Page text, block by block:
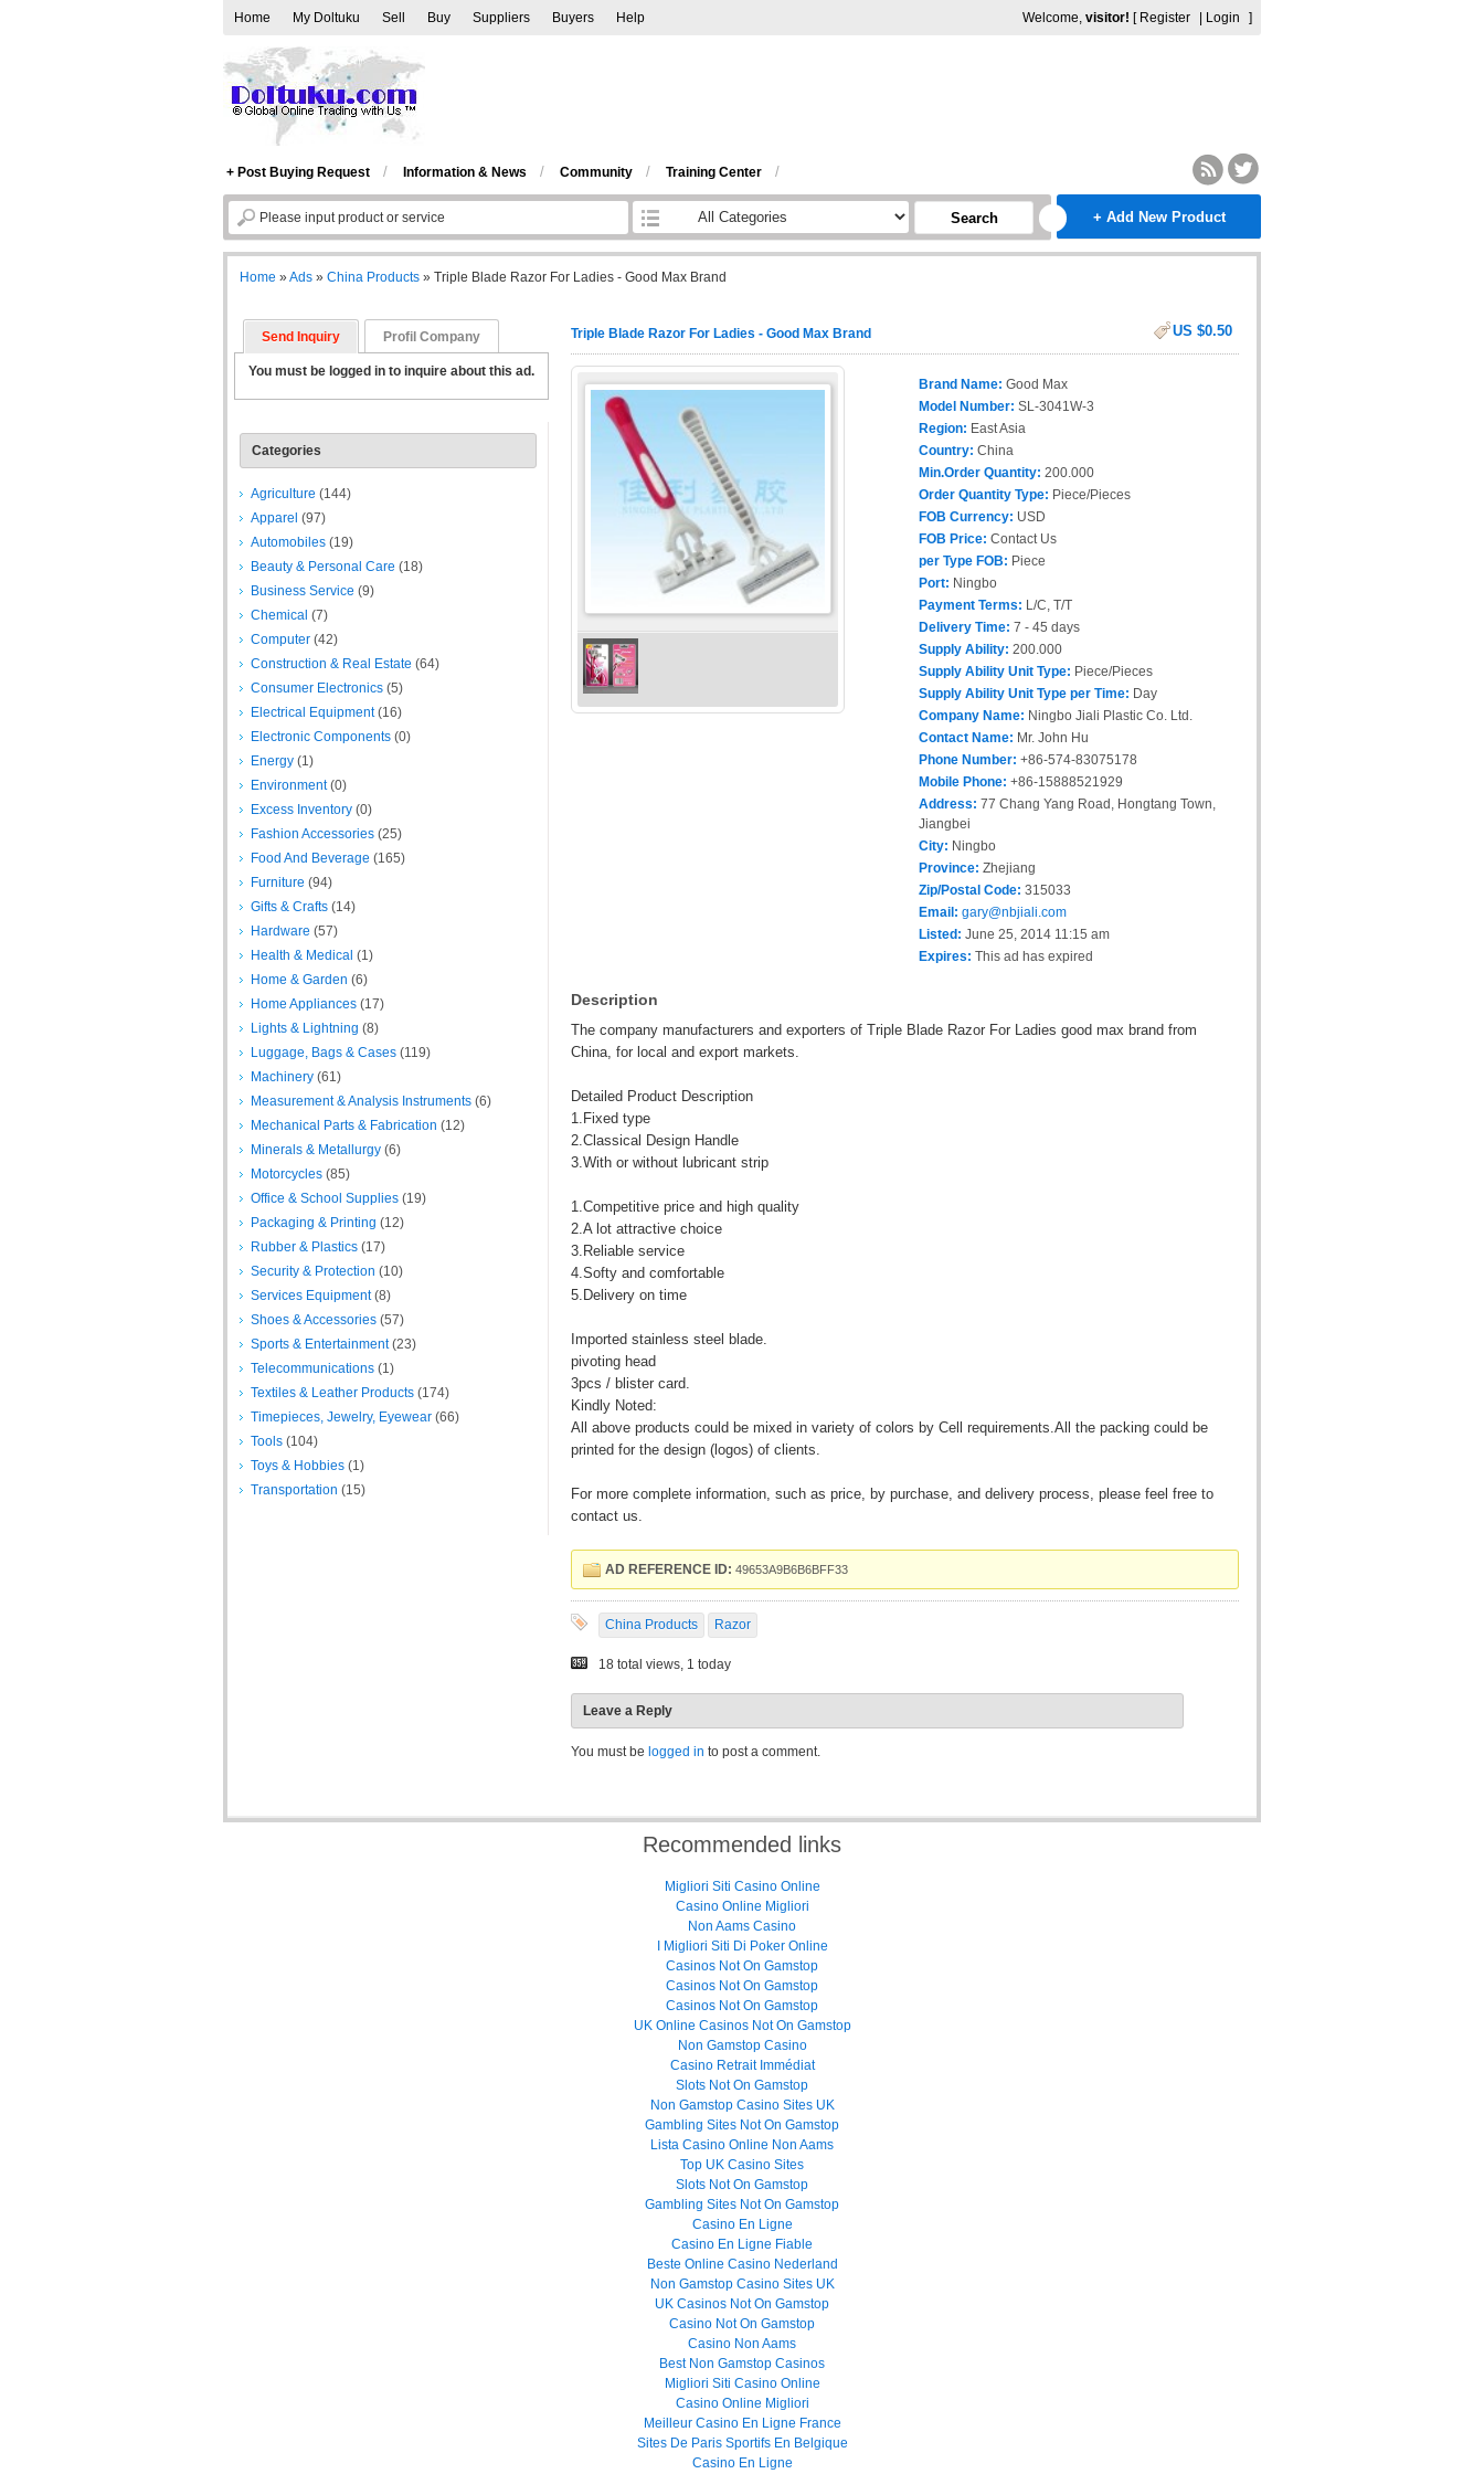
Home My Doltuku Sell Buy Suppliers Buyers Help Welcome, visitor! [ Register Login ]
+ Post Buying Request / Information & News / Community / Training Center /
Search + Add New Product
Home »Ads » China Products » Triple Blade Razor For Ladies - Good Max Brand
US $0.50
Triple Blade Razor For Ladies - Good Max Brand
Brand Name: Good Max
Model Number: SL-3041W-3
Region: East Asia
Country: China
Min.Order Quantity: 200.000
Order Quantity Type: Piece/Pieces
FOB Currency: USD
FOB Price: Contact Us
per Type FOB: Piece
Port: Ningbo
Payment Terms: L/C, T/T
Delivery Time: 7 - 45 days
Supply Ability: 200.000
Supply Ability Unit Type: Piece/Pieces
Supply Ability Unit Type per Time: Day
Company Name: Ningbo Jiali Plastic Co. Ltd.
Contact Name: Mr. John Hu
Phone Number: +86-574-83075178
Mobile Phone: +86-15888521929
Address: 77 Chang Yang Road, Hongtang Town,
Jiangbei
City: Ningbo
Province: Zhejiang
Zip/Postal Code: 315033
Email: gary@nbjiali.com
Listed: June 25, 2014 11:15 am
Expires: This ad has expired
Description
The company manufacturers and exporters of Triple Blade Razor For Ladies good max brand from
China, for local and export markets.
Detailed Product Description
1.Fixed type
2.Classical Design Handle
3.With or without lubricant strip
1.Competitive price and high quality
2.A lot attractive choice
3.Reliable service
4.Softy and comfortable
5.Delivery on time
Imported stainless steel blade.
pivoting head
3pcs / blister card.
Kindly Noted:
All above products could be mixed in variety of colors by Cell requirements.All the packing could be
printed for the design (logos) of clients.
For more complete information, such as price, by purchase, and delivery process, please feel free to
contact us.
AD REFERENCE ID: 49653A9B6B6BFF33
China Products Razor
18 total views, 1 today
Leave a Reply
You must be logged in to post a comment.
Send Inquiry Profil Company
You must be logged in to inquire about this ad.
Categories
Agriculture (144)
Apparel (97)
Automobiles (19)
Beauty & Personal Care (18)
Business Service (9)
Chemical (7)
Computer (42)
Construction & Real Estate (64)
Consumer Electronics (5)
Electrical Equipment(16)
Electronic Components (0)
Energy (1)
Environment(0)
Excess Inventory (0)
Fashion Accessories (25)
Food And Beverage (165)
Furniture (94)
Gifts & Crafts (14)
Hardware (57)
Health & Medical (1)
Home & Garden (6)
Home Appliances (17)
Lights & Lightning (8)
Luggage, Bags & Cases (119)
Machinery (61)
Measurement & Analysis Instruments (6)
Mechanical Parts & Fabrication (12)
Minerals & Metallurgy (6)
Motorcycles (85)
Office & School Supplies (19)
Packaging & Printing (12)
Rubber & Plastics (17)
Security & Protection (10)
Services Equipment(8)
Shoes & Accessories (57)
Sports & Entertainment(23)
Telecommunications (1)
Textiles & Leather Products (174)
Timepieces, Jewelry, Eyewear (66)
Tools (104)
Toys & Hobbies (1)
Transportation (15)
Recommended links
Migliori Siti Casino Online
Casino Online Migliori
Non Aams Casino
I Migliori Siti Di Poker Online
Casinos Not On Gamstop
Casinos Not On Gamstop
Casinos Not On Gamstop
UK Online Casinos Not On Gamstop
Non Gamstop Casino
Casino Retrait Immédiat
Slots Not On Gamstop
Non Gamstop Casino Sites UK
Gambling Sites Not On Gamstop
Lista Casino Online Non Aams
Top UK Casino Sites
Slots Not On Gamstop
Gambling Sites Not On Gamstop
Casino En Ligne
Casino En Ligne Fiable
Beste Online Casino Nederland
Non Gamstop Casino Sites UK
UK Casinos Not On Gamstop
Casino Not On Gamstop
Casino Non Aams
Best Non Gamstop Casinos
Migliori Siti Casino Online
Casino Online Migliori
Meilleur Casino En Ligne France
Sites De Paris Sportifs En Belgique
Casino En Ligne